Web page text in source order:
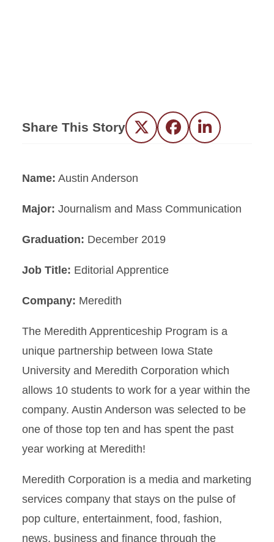
Share This Story Twitter FacebookLinkedIn
Name: Austin Anderson
Major: Journalism and Mass Communication
Graduation: December 2019
Job Title: Editorial Apprentice
Company: Meredith
The Meredith Apprenticeship Program is a
unique partnership between Iowa State
University and Meredith Corporation which
allows 10 students to work for a year within the
company. Austin Anderson was selected to be
one of those top ten and has spent the past
year working at Meredith!
Meredith Corporation is a media and marketing
services company that stays on the pulse of
pop culture, entertainment, food, fashion,
news, business and finance through the